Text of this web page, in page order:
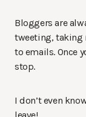
Bloggers are
tweeting, taking
to emails. Once
stop.
I don’t even
leave!